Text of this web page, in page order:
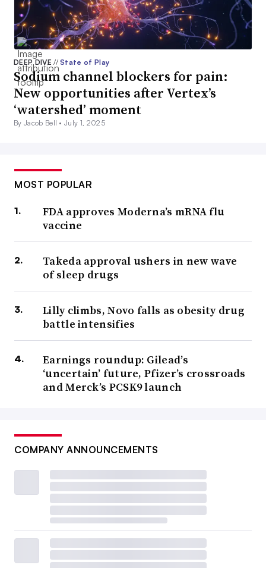
DEEP DIVE// State of Play
Sodium channel blockers for pain:
New opportunities after Vertex’s
‘watershed’ moment
By Jacob Bell •July 1, 2025
MOST POPULAR
FDA approves Moderna’s mRNA flu
vaccine
Takeda approval ushers in new wave
of sleep drugs
Lilly climbs, Novo falls as obesity drug
battle intensifies
Earnings roundup: Gilead’s
‘uncertain’ future, Pfizer’s crossroads
and Merck’s PCSK9 launch
COMPANY ANNOUNCEMENTS